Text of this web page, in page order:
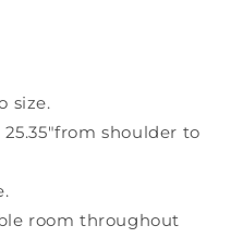
size.
25.35"from shoulder to
room throughout